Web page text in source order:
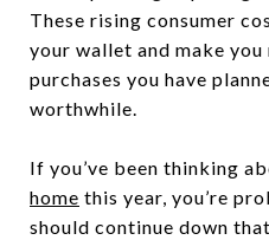
These rising consumer
your wallet and make
purchases you have
worthwhile.
If you’ve been thinking
home this year, you’re
should continue down